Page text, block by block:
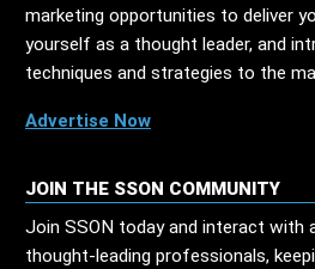
marketing opportunities to deliver
yourself as a thought leader, and
techniques and strategies to the
Advertise Now
JOIN THE SSON COMMUNITY
Join SSON today and interact with
thought-leading professionals,